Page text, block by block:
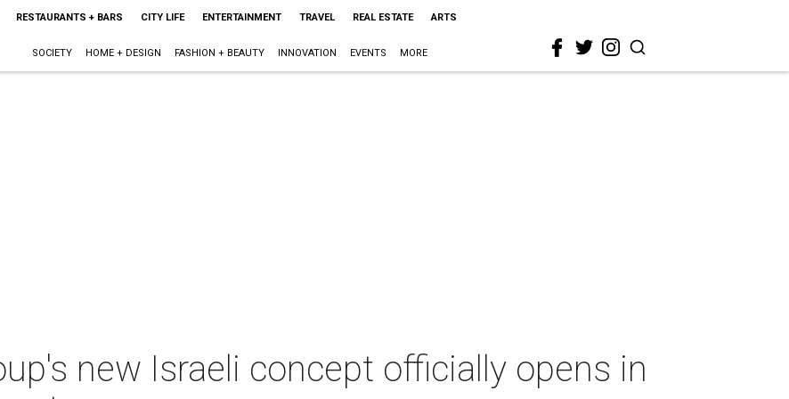
RESTAURANTS + BARS CITY LIFE ENTERTAINMENT TRAVEL REAL ESTATE ARTS
SOCIETY HOME + DESIGN FASHION + BEAUTY INNOVATION EVENTS MORE
new Israeli concept officially opens in